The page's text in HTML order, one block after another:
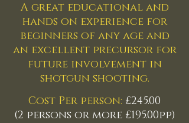
A great educational and
hands on experience for
beginners of any age and
an excellent precursor for
future involvement in
shotgun shooting.
Cost Per person: £245.00
(2 persons or more £195.00pp)